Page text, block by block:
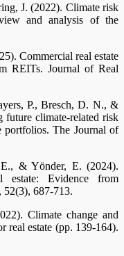
J. (2022). Climate risk
and analysis of the
Commercial real estate
REITs. Journal of Real
P., Bresch, D. N., &
climate-related risk
portfolios. The Journal of
& Yönder, E. (2024).
estate: Evidence from
52(3), 687-713.
Climate change and
real estate (pp. 139-164).